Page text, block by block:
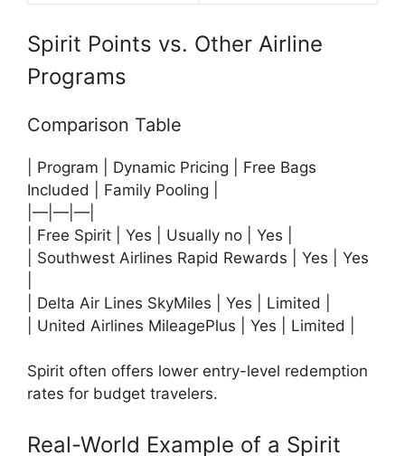
Spirit Points vs. Other Airline
Programs
Comparison Table
| Program | Dynamic Pricing | Free Bags
Included | Family Pooling |
|—|—|—|
| Free Spirit | Yes | Usually no | Yes |
Southwest Airlines Rapid Rewards | Yes | Yes
Delta Air Lines SkyMiles | Yes | Limited |
United Airlines MileagePlus | Yes | Limited |
Spirit often offers lower entry-level redemption
rates for budget travelers.
Real-World Example of a Spirit